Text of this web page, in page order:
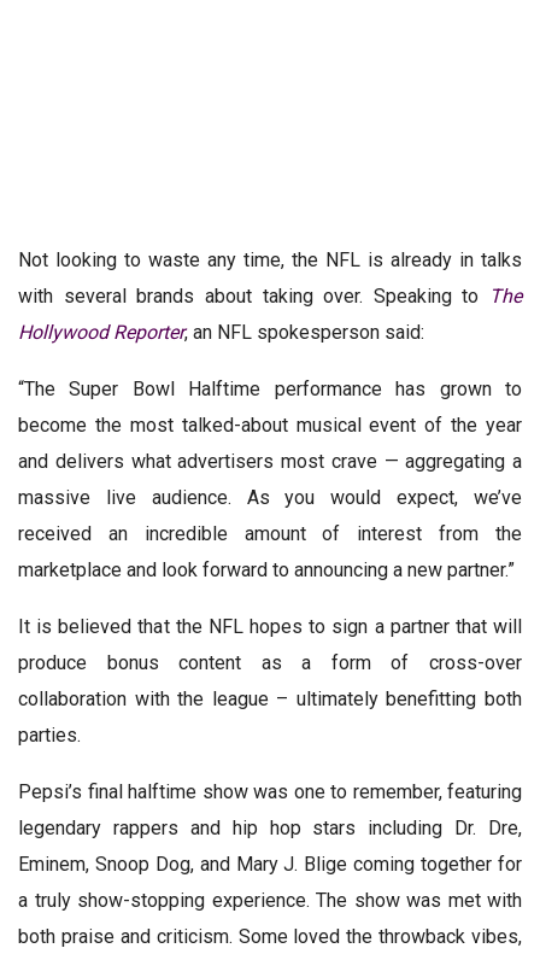
Not looking to waste any time, the NFL is already in talks
with several brands about taking over. Speaking to
The
Hollywood Reporter, an NFL spokesperson said:
“The Super Bowl Halftime performance has grown to
become the most talked-about musical event of the year
and delivers what advertisers most crave — aggregating a
massive live audience. As you would expect, we’ve
received an incredible amount of interest from the
marketplace and look forward to announcing a new partner.”
It is believed that the NFL hopes to sign a partner that will
produce bonus content as a form of cross-over
collaboration with the league – ultimately benefitting both
parties.
Pepsi’s final halftime show was one to remember, featuring
legendary rappers and hip hop stars including Dr. Dre,
Eminem, Snoop Dog, and Mary J. Blige coming together for
a truly show-stopping experience. The show was met with
both praise and criticism. Some loved the throwback vibes,